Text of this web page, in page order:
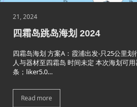
21, 2024
四霜岛跳岛海划 2024
四霜岛海划 方案A：霞浦出发-只25公里
人与器材至四霜岛 时间未定 本次海划可
条；liker5.0…
Read more